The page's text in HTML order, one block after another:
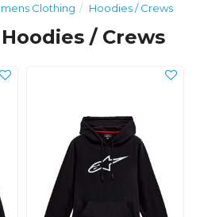
Clothing Hoodies / Crews
/ Crews